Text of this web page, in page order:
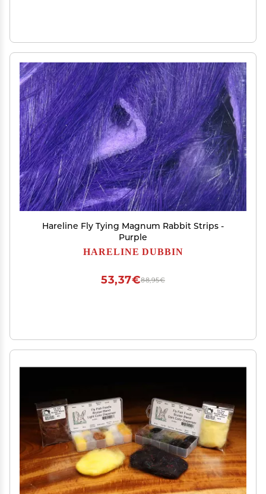
Hareline Fly Tying Magnum Rabbit Strips -
Purple
HARELINE DUBBIN
88,95€
53,37€